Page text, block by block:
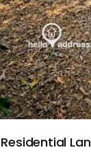
Residential